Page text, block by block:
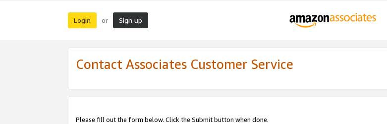
Login or Sign up
Contact Associates Customer Service
Please fill out the form below. Click the Submit button when done.